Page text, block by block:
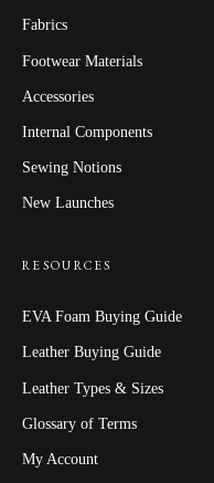
Fabrics
Footwear Materials
Accessories
Internal Components
Sewing Notions
New Launches
RESOURCES
EVA Foam Buying Guide
Leather Buying Guide
Leather Types & Sizes
Glossary of Terms
My Account